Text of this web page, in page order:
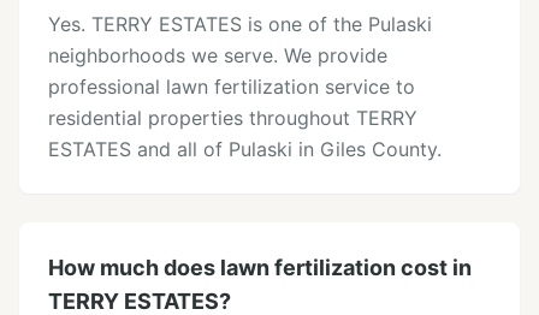
Yes. TERRY ESTATES is one of the Pulaski
neighborhoods we serve. We provide
professional lawn fertilization service to
residential properties throughout TERRY
ESTATES and all of Pulaski in Giles County.
How much does lawn fertilization cost in
TERRY ESTATES?